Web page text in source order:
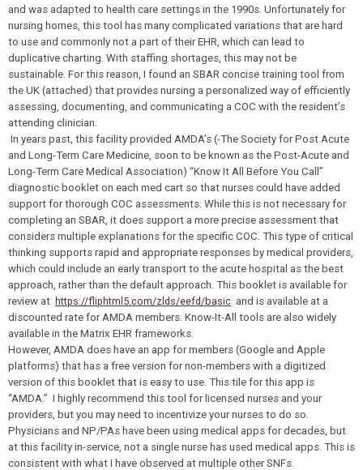
and was adapted to health care settings in the 1990s. Unfortunately for
nursing homes, this tool has many complicated variations that are hard
to use and commonly not a part of their EHR, which can lead to
duplicative charting. With staffing shortages, this may not be
sustainable. For this reason, I found an SBAR concise training tool from
the UK (attached) that provides nursing a personalized way of efficiently
assessing, documenting, and communicating a COC with the resident’s
attending clinician.
In years past, this facility provided AMDA’s (-The Society for Post Acute
and Long-Term Care Medicine, soon to be known as the Post-Acute and
Long-Term Care Medical Association) “Know It All Before You Call”
diagnostic booklet on each med cart so that nurses could have added
support for thorough COC assessments. While this is not necessary for
completing an SBAR, it does support a more precise assessment that
considers multiple explanations for the specific COC. This type of critical
thinking supports rapid and appropriate responses by medical providers,
which could include an early transport to the acute hospital as the best
approach, rather than the default approach. This booklet is available for
review at https://fliphtml5.com/zlds/eefd/basic and is available at a
discounted rate for AMDA members. Know-It-All tools are also widely
available in the Matrix EHR frameworks.
However, AMDA does have an app for members (Google and Apple
platforms) that has a free version for non-members with a digitized
version of this booklet that is easy to use. This tile for this app is
“AMDA.” I highly recommend this tool for licensed nurses and your
providers, but you may need to incentivize your nurses to do so.
Physicians and NP/PAs have been using medical apps for decades, but
at this facility in-service, not a single nurse has used medical apps. This is
consistent with what I have observed at multiple other SNFs.